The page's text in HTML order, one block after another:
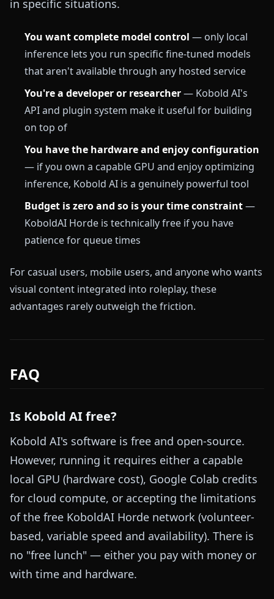
in specific situations.
You want complete model control — only local
inference lets you run specific fine-tuned models
that aren't available through any hosted service
You're a developer or researcher— Kobold AI's
API and plugin system make it useful for building
on top of
You have the hardware and enjoy configuration
— if you own a capable GPU and enjoy optimizing
inference, Kobold AI is a genuinely powerful tool
Budget is zero and so is your time constraint—
KoboldAI Horde is technically free if you have
patience for queue times
For casual users, mobile users, and anyone who wants
visual content integrated into roleplay, these
advantages rarely outweigh the friction.
FAQ
Is Kobold AI free?
Kobold AI's software is free and open-source.
However, running it requires either a capable
local GPU (hardware cost), Google Colab credits
for cloud compute, or accepting the limitations
of the free KoboldAI Horde network (volunteer-
based, variable speed and availability). There is
no "free lunch" — either you pay with money or
with time and hardware.